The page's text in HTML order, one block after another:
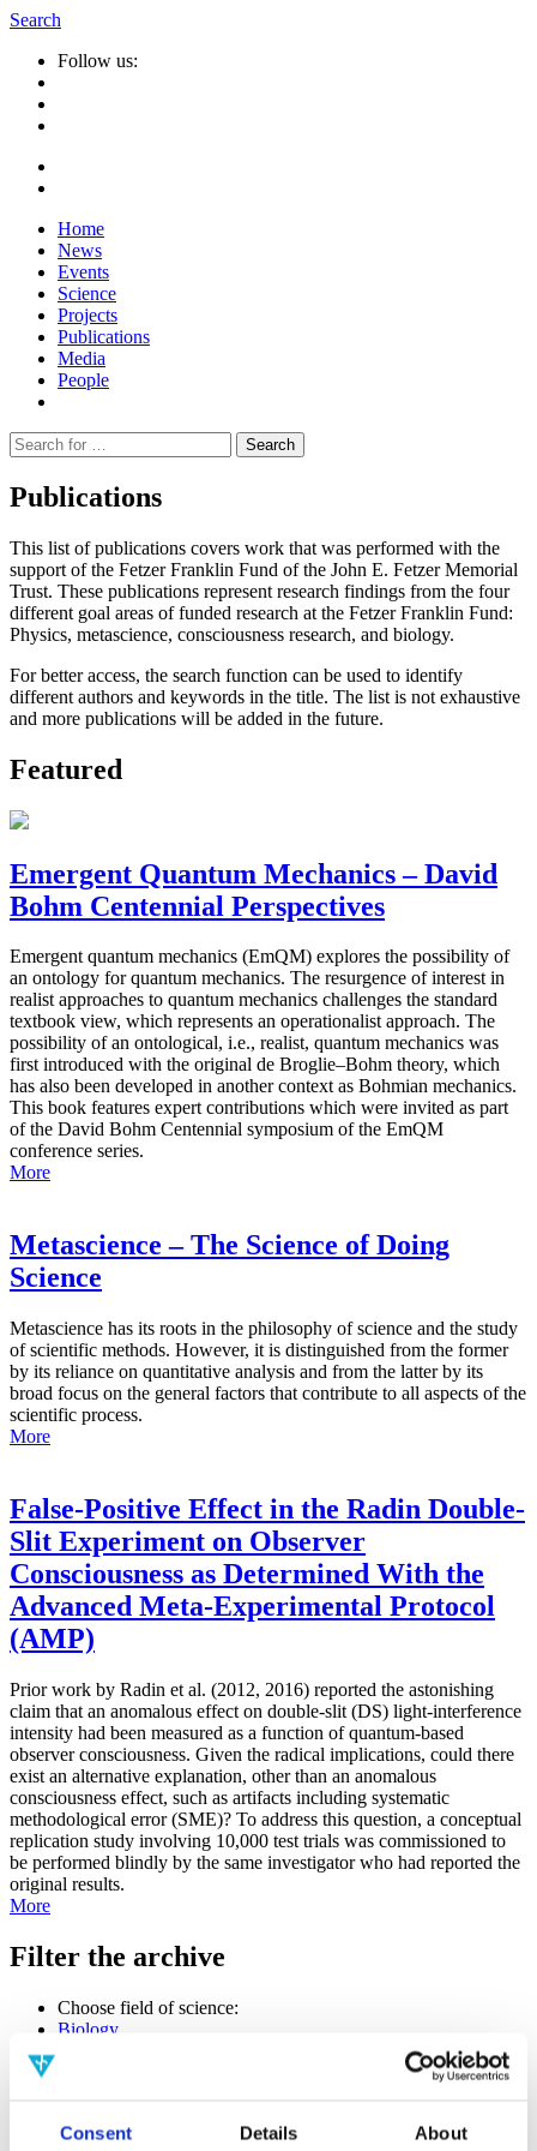
Consent Details About
Search
Follow us:
Home
News
Events
Science
Projects
Publications
Media
People
Suche
nach:
Publications
This list of publications covers work that was performed with the
support of the Fetzer Franklin Fund of the John E. Fetzer Memorial
Trust. These publications represent research findings from the four
different goal areas of funded research at the Fetzer Franklin Fund:
Physics, metascience, consciousness research, and biology.
For better access, the search function can be used to identify
different authors and keywords in the title. The list is not exhaustive
and more publications will be added in the future.
Featured
Emergent Quantum Mechanics – David
Bohm Centennial Perspectives
Emergent quantum mechanics (EmQM) explores the possibility of
an ontology for quantum mechanics. The resurgence of interest in
realist approaches to quantum mechanics challenges the standard
textbook view, which represents an operationalist approach. The
possibility of an ontological, i.e., realist, quantum mechanics was
first introduced with the original de Broglie–Bohm theory, which
has also been developed in another context as Bohmian mechanics.
This book features expert contributions which were invited as part
of the David Bohm Centennial symposium of the EmQM
conference series.
More
Metascience – The Science of Doing
Science
Metascience has its roots in the philosophy of science and the study
of scientific methods. However, it is distinguished from the former
by its reliance on quantitative analysis and from the latter by its
broad focus on the general factors that contribute to all aspects of the
scientific process.
More
False-Positive Effect in the Radin Double-
Slit Experiment on Observer
Consciousness as Determined With the
Advanced Meta-Experimental Protocol
(AMP)
Prior work by Radin et al. (2012, 2016) reported the astonishing
claim that an anomalous effect on double-slit (DS) light-interference
intensity had been measured as a function of quantum-based
observer consciousness. Given the radical implications, could there
exist an alternative explanation, other than an anomalous
consciousness effect, such as artifacts including systematic
methodological error (SME)? To address this question, a conceptual
replication study involving 10,000 test trials was commissioned to
be performed blindly by the same investigator who had reported the
original results.
More
Filter the archive
Choose field of science:
Biology